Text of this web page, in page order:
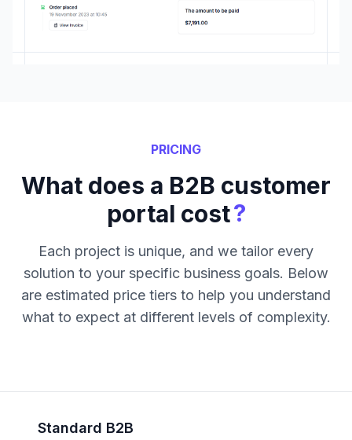
PRICING
What does a B2B customer
portal cost?
Each project is unique, and we tailor every
solution to your specific business goals. Below
are estimated price tiers to help you understand
what to expect at different levels of complexity.
Standard B2B